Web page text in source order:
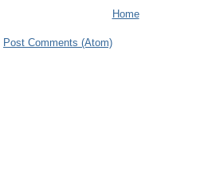
Home
Post Comments (Atom)